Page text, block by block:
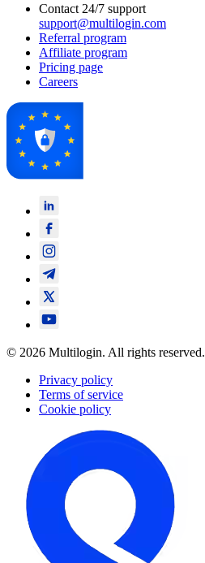
Contact 24/7 support
support@multilogin.com
Referral program
Affiliate program
Pricing page
Careers
© 2026 Multilogin. All rights reserved.
Privacy policy
Terms of service
Cookie policy